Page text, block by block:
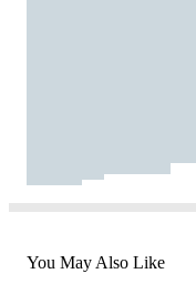
You May Also Like